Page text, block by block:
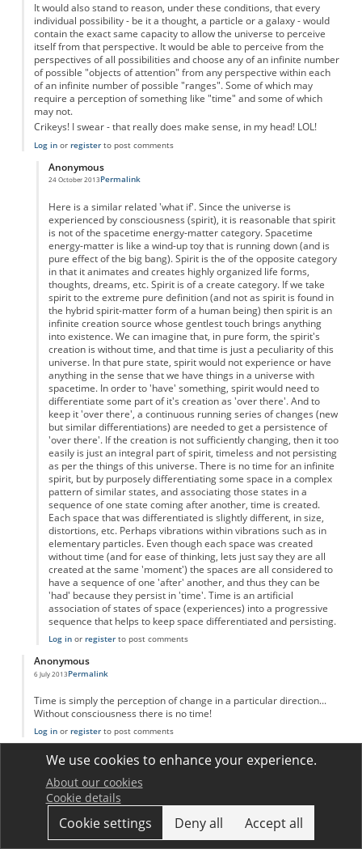
It would also stand to reason, under these conditions, that every
individual possibility - be it a thought, a particle or a galaxy - would
contain the exact same capacity to allow the universe to perceive
itself from that perspective. It would be able to perceive from the
perspectives of all possibilities and choose any of an infinite number
of possible "objects of attention" from any perspective within each
of an infinite number of possible "ranges". Some of which may
require a perception of something like "time" and some of which
may not.
Crikeys! I swear - that really does make sense, in my head! LOL!
Log inor registerto post comments
Anonymous
24 October 2013Permalink
Here is a similar related 'what if'. Since the universe is
experienced by consciousness (spirit), it is reasonable that spirit
is not of the spacetime energy-matter category. Spacetime
energy-matter is like a wind-up toy that is running down (and is
pure effect of the big bang). Spirit is the of the opposite category
in that it animates and creates highly organized life forms,
thoughts, dreams, etc. Spirit is of a create category. If we take
spirit to the extreme pure definition (and not as spirit is found in
the hybrid spirit-matter form of a human being) then spirit is an
infinite creation source whose gentlest touch brings anything
into existence. We can imagine that, in pure form, the spirit's
creation is without time, and that time is just a peculiarity of this
universe. In that pure state, spirit would not experience or have
anything in the sense that we have things in a universe with
spacetime. In order to 'have' something, spirit would need to
differentiate some part of it's creation as 'over there'. And to
keep it 'over there', a continuous running series of changes (new
but similar differentiations) are needed to get a persistence of
'over there'. If the creation is not sufficiently changing, then it too
easily is just an integral part of spirit, timeless and not persisting
as per the things of this universe. There is no time for an infinite
spirit, but by purposely differentiating some space in a complex
pattern of similar states, and associating those states in a
sequence of one state coming after another, time is created.
Each space that was differentiated is slightly different, in size,
distortions, etc. Perhaps vibrations within vibrations such as in
elementary particles. Even though each space was created
without time (and for ease of thinking, lets just say they are all
created at the same 'moment') the spaces are all considered to
have a sequence of one 'after' another, and thus they can be
'had' because they persist in 'time'. Time is an artificial
association of states of space (experiences) into a progressive
sequence that helps to keep space differentiated and persisting.
Log inor registerto post comments
Anonymous
6 July 2013Permalink
Time is simply the perception of change in a particular direction...
Without consciousness there is no time!
Log inor registerto post comments
Anonymous
1 August 2013Permalink
Interesting how many comments there are on this topic!
I will reiterate and try to simplify other posts;
Like distance-measuring tools which use standardized lengths to
describe distance, time is standardized motion (Falling grains of
We use cookies to enhance your experience.
About our cookies
Cookie details
Cookie settings Deny all Accept all